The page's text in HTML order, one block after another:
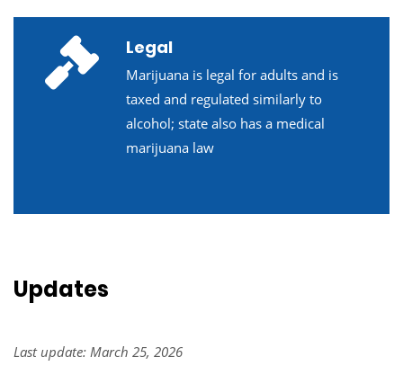
Legal
Marijuana is legal for adults and is
taxed and regulated similarly to
alcohol; state also has a medical
marijuana law
Updates
Last update: March 25, 2026